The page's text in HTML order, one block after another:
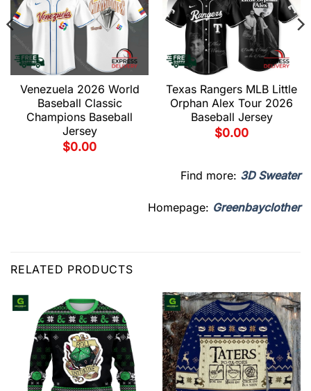
Venezuela 2026 World
Baseball Classic
Champions Baseball
Jersey
$0.00
Texas Rangers MLB Little
Orphan Alex Tour 2026
Baseball Jersey
$0.00
Find more: 3D Sweater
Homepage: Greenbayclother
RELATED PRODUCTS